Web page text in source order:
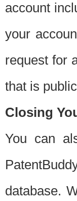
account
your
request for
that is
Closing
You can
database.